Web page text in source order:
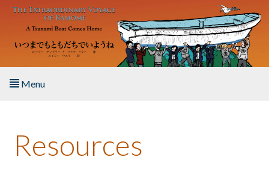
Skip to main content
Menu
About the Book
Resources